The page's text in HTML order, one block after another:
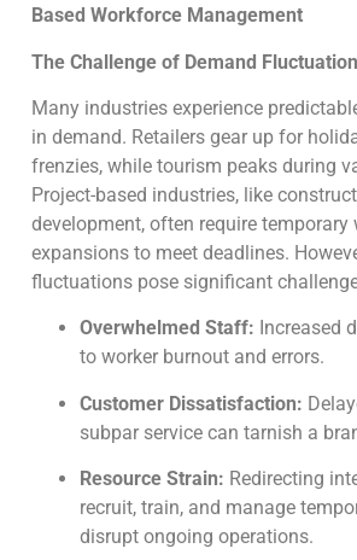
Based Workforce Management
The Challenge of Demand
Many industries experience
in demand. Retailers gear up for
frenzies, while tourism peaks during
Project-based industries, like
development, often require temporary
expansions to meet deadlines.
fluctuations pose significant
Overwhelmed Staff: Increased
to worker burnout and errors.
Customer Dissatisfaction:
subpar service can tarnish a
Resource Strain: Redirecting
recruit, train, and manage
disrupt ongoing operations.